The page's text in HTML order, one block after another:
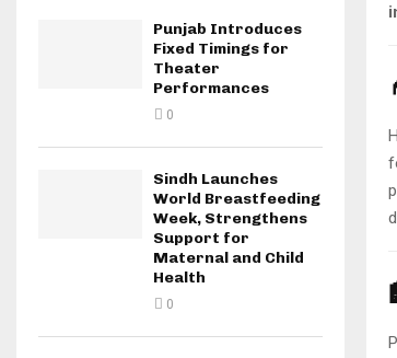
Punjab Introduces
Fixed Timings for
Theater
Performances
0
Sindh Launches
World Breastfeeding
Week, Strengthens
Support for
Maternal and Child
Health
0